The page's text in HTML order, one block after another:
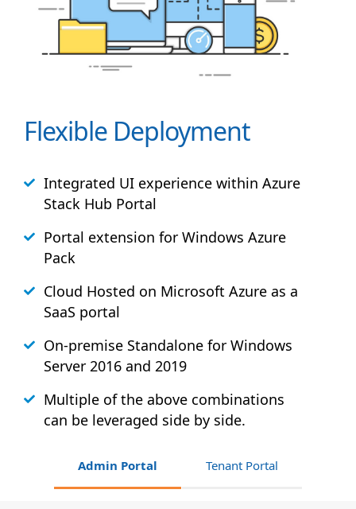
Flexible Deployment
Integrated UI experience within Azure
Stack Hub Portal
Portal extension for Windows Azure
Pack
Cloud Hosted on Microsoft Azure as a
SaaS portal
On-premise Standalone for Windows
Server 2016 and 2019
Multiple of the above combinations
can be leveraged side by side.
Admin Portal Tenant Portal